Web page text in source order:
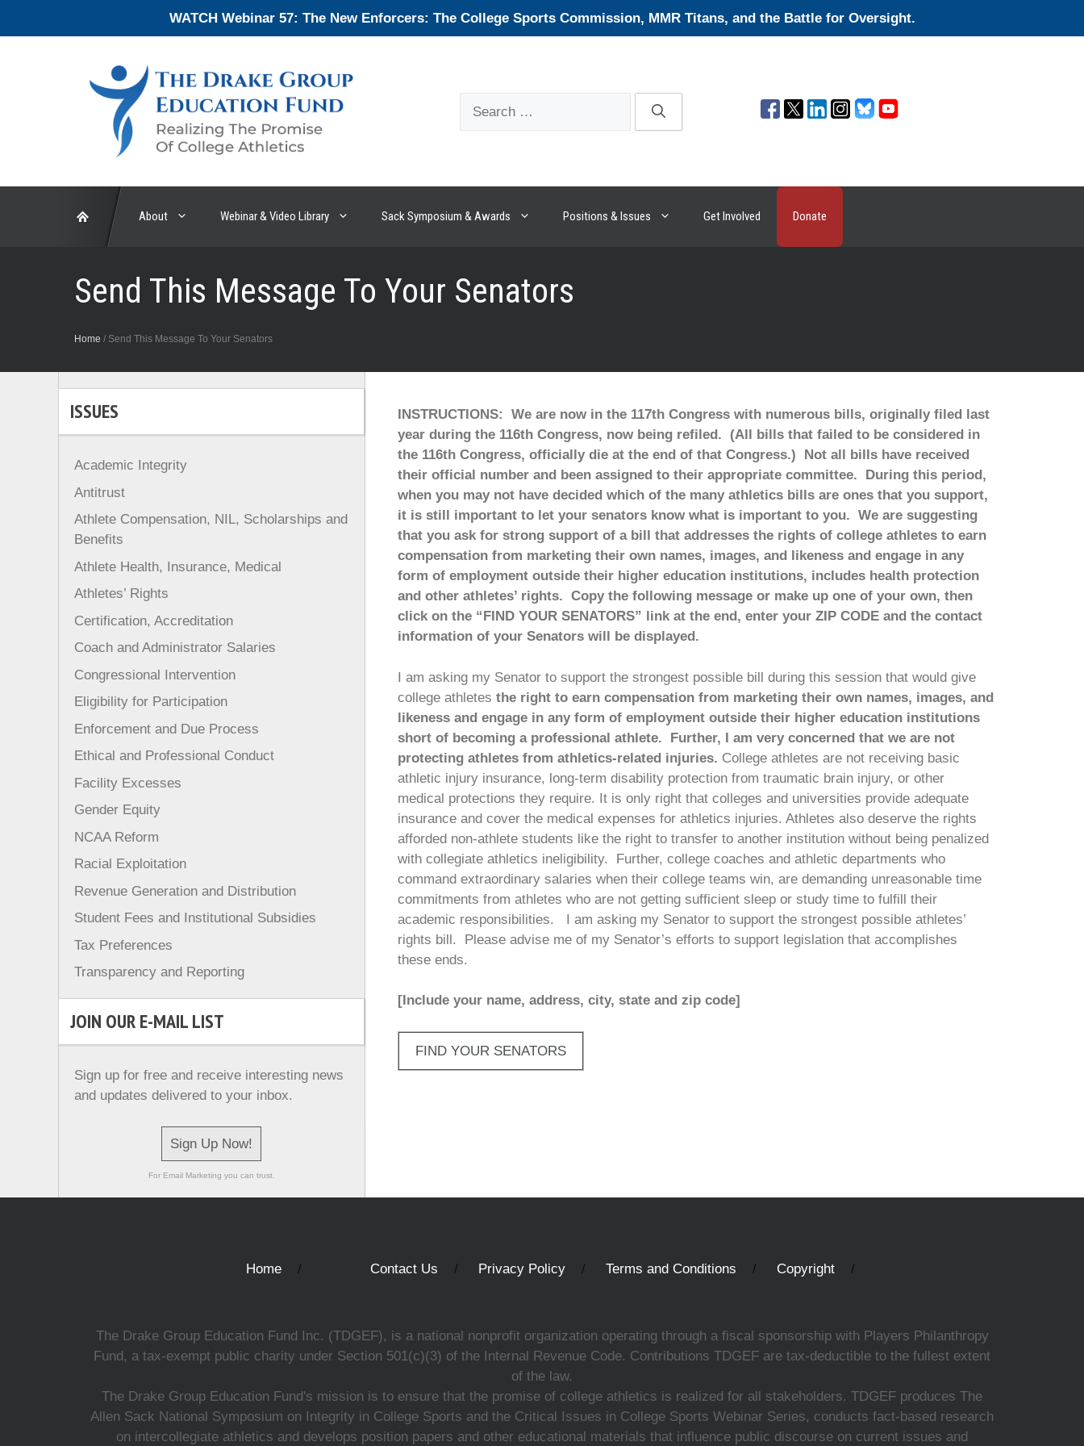
WATCH Webinar 57: The New Enforcers: The College Sports Commission, MMR Titans, and the Battle for Oversight.
About Webinar & Video Library Sack Symposium & Awards Positions & Issues Get Involved Donate
Send This Message To Your Senators
Home / Send This Message To Your Senators
INSTRUCTIONS: We are now in the 117th Congress with numerous bills, originally filed last
year during the 116th Congress, now being refiled. (All bills that failed to be considered in
the 116th Congress, officially die at the end of that Congress.) Not all bills have received
their official number and been assigned to their appropriate committee. During this period,
when you may not have decided which of the many athletics bills are ones that you support,
it is still important to let your senators know what is important to you. We are suggesting
that you ask for strong support of a bill that addresses the rights of college athletes to earn
compensation from marketing their own names, images, and likeness and engage in any
form of employment outside their higher education institutions, includes health protection
and other athletes’ rights. Copy the following message or make up one of your own, then
click on the “FIND YOUR SENATORS” link at the end, enter your ZIP CODE and the contact
information of your Senators will be displayed.
I am asking my Senator to support the strongest possible bill during this session that would give
college athletes the right to earn compensation from marketing their own names, images, and
likeness and engage in any form of employment outside their higher education institutions
short of becoming a professional athlete. Further, I am very concerned that we are not
protecting athletes from athletics-related injuries. College athletes are not receiving basic
athletic injury insurance, long-term disability protection from traumatic brain injury, or other
medical protections they require. It is only right that colleges and universities provide adequate
insurance and cover the medical expenses for athletics injuries. Athletes also deserve the rights
afforded non-athlete students like the right to transfer to another institution without being penalized
with collegiate athletics ineligibility. Further, college coaches and athletic departments who
command extraordinary salaries when their college teams win, are demanding unreasonable time
commitments from athletes who are not getting sufficient sleep or study time to fulfill their
academic responsibilities. I am asking my Senator to support the strongest possible athletes’
rights bill. Please advise me of my Senator’s efforts to support legislation that accomplishes
these ends.
[Include your name, address, city, state and zip code]
FIND YOUR SENATORS
ISSUES
Academic Integrity
Antitrust
Athlete Compensation, NIL, Scholarships and
Benefits
Athlete Health, Insurance, Medical
Athletes’ Rights
Certification, Accreditation
Coach and Administrator Salaries
Congressional Intervention
Eligibility for Participation
Enforcement and Due Process
Ethical and Professional Conduct
Facility Excesses
Gender Equity
NCAA Reform
Racial Exploitation
Revenue Generation and Distribution
Student Fees and Institutional Subsidies
Tax Preferences
Transparency and Reporting
JOIN OUR E-MAIL LIST
Sign up for free and receive interesting news
and updates delivered to your inbox.
Sign Up Now!
For Email Marketing you can trust.
Home Contact Us Privacy Policy Terms and Conditions Copyright
The Drake Group Education Fund Inc. (TDGEF), is a national nonprofit organization operating through a fiscal sponsorship with Players Philanthropy
Fund, a tax-exempt public charity under Section 501(c)(3) of the Internal Revenue Code. Contributions TDGEF are tax-deductible to the fullest extent
of the law.
The Drake Group Education Fund's mission is to ensure that the promise of college athletics is realized for all stakeholders. TDGEF produces The
Allen Sack National Symposium on Integrity in College Sports and the Critical Issues in College Sports Webinar Series, conducts fact-based research
on intercollegiate athletics and develops position papers and other educational materials that influence public discourse on current issues and